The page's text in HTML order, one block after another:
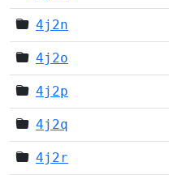
4j2n
4j2o
4j2p
4j2q
4j2r